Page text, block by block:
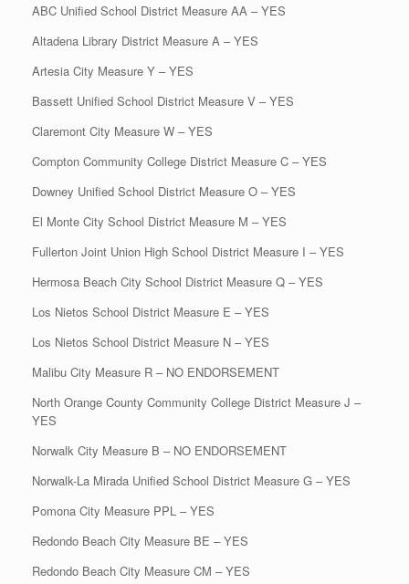
ABC Unified School District Measure AA – YES
Altadena Library District Measure A – YES
Artesia City Measure Y – YES
Bassett Unified School District Measure V – YES
Claremont City Measure W – YES
Compton Community College District Measure C – YES
Downey Unified School District Measure O – YES
El Monte City School District Measure M – YES
Fullerton Joint Union High School District Measure I – YES
Hermosa Beach City School District Measure Q – YES
Los Nietos School District Measure E – YES
Los Nietos School District Measure N – YES
Malibu City Measure R – NO ENDORSEMENT
North Orange County Community College District Measure J –
YES
Norwalk City Measure B – NO ENDORSEMENT
Norwalk-La Mirada Unified School District Measure G – YES
Pomona City Measure PPL – YES
Redondo Beach City Measure BE – YES
Redondo Beach City Measure CM – YES